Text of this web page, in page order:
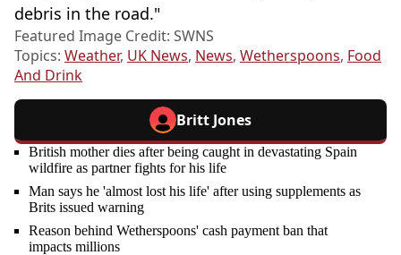
debris in the road."
Featured Image Credit: SWNS
Topics: Weather, UK News, News, Wetherspoons, Food
And Drink
Britt Jones
British mother dies after being caught in devastating Spain
wildfire as partner fights for his life
Man says he 'almost lost his life' after using supplements as
Brits issued warning
Reason behind Wetherspoons' cash payment ban that
impacts millions